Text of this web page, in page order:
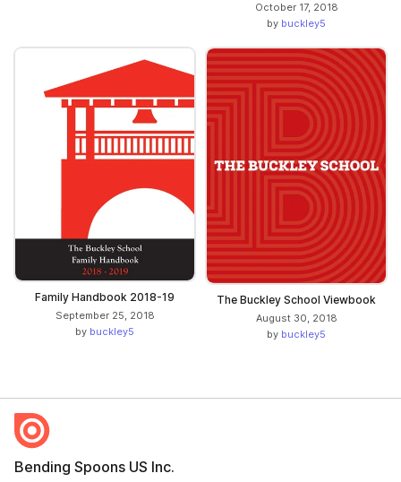
October 17, 2018
by buckley5
Family Handbook 2018-19
September 25, 2018
by buckley5
The Buckley School Viewbook
August 30, 2018
by buckley5
Bending Spoons US Inc.